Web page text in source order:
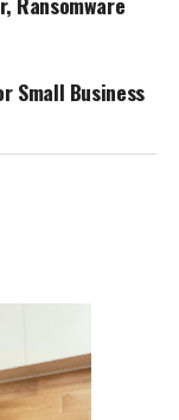
Small Business